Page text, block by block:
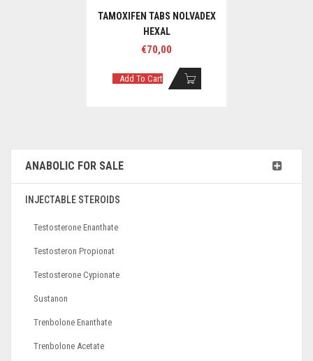
TAMOXIFEN TABS NOLVADEX
HEXAL
€70,00
Add To Cart
ANABOLIC FOR SALE
INJECTABLE STEROIDS
Testosterone Enanthate
Testosteron Propionat
Testosterone Cypionate
Sustanon
Trenbolone Enanthate
Trenbolone Acetate